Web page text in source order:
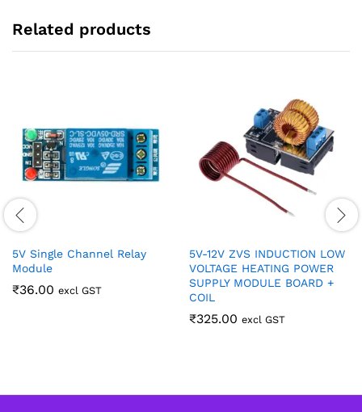
Related products
5V Single Channel Relay
Module
₹36.00 excl GST
5V-12V ZVS INDUCTION LOW
VOLTAGE HEATING POWER
SUPPLY MODULE BOARD +
COIL
₹325.00 excl GST